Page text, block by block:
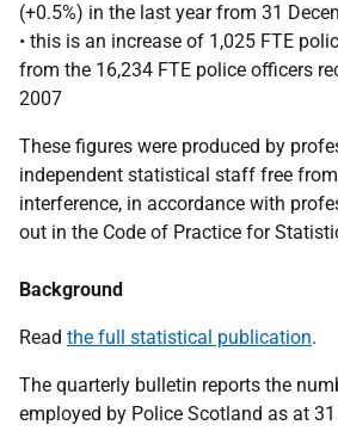
(+0.5%) in the last year from 31
• this is an increase of 1,025 FTE
from the 16,234 FTE police officers
2007
These figures were produced by
independent statistical staff free
interference, in accordance with
out in the Code of Practice for
Background
Read the full statistical publication.
The quarterly bulletin reports the
employed by Police Scotland as at